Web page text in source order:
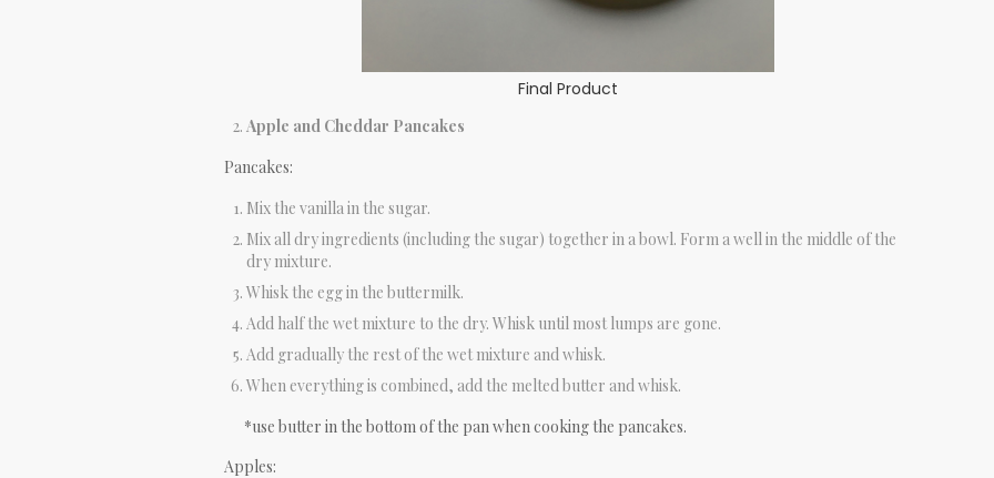
Final Product
Apple and Cheddar Pancakes
Pancakes:
Mix the vanilla in the sugar.
Mix all dry ingredients (including the sugar) together in a bowl. Form a well in the middle of the
dry mixture.
Whisk the egg in the buttermilk.
Add half the wet mixture to the dry. Whisk until most lumps are gone.
Add gradually the rest of the wet mixture and whisk.
When everything is combined, add the melted butter and whisk.
*use butter in the bottom of the pan when cooking the pancakes.
Apples: